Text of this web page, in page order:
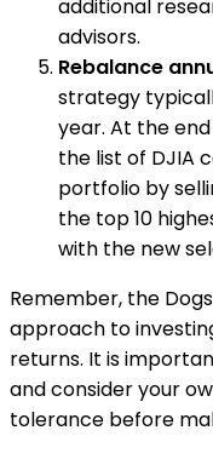
additional
advisors.
Rebalance
strategy
year. At the
the list of DJIA
portfolio by
the top 10
with the new
Remember, the
approach to
returns. It is
and consider your
tolerance before